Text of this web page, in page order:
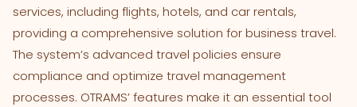
services, including flights, hotels, and car rentals,
providing a comprehensive solution for business travel.
The system’s advanced travel policies ensure
compliance and optimize travel management
processes. OTRAMS’ features make it an essential tool